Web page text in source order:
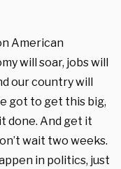
American
will soar, jobs will
our country will
got to get this big,
done. And get it
wait two weeks.
in politics, just